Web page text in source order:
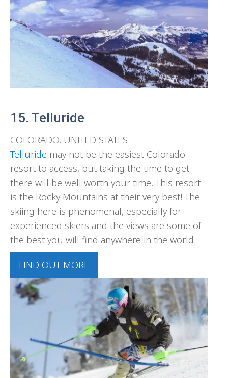
15. Telluride
COLORADO, UNITED STATES
Telluride may not be the easiest Colorado
resort to access, but taking the time to get
there will be well worth your time. This resort
is the Rocky Mountains at their very best! The
skiing here is phenomenal, especially for
experienced skiers and the views are some of
the best you will find anywhere in the world.
FIND OUT MORE